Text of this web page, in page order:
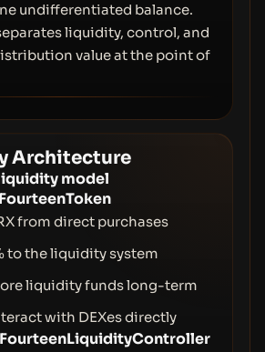
undifferentiated balance.
liquidity, control, and
value at the point of
Architecture
model
from direct purchases
to the liquidity system
liquidity funds long-term
with DEXes directly